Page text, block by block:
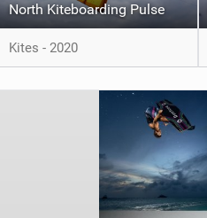
North Kiteboarding Pulse
Kites - 2020